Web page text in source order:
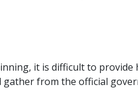
it is difficult to provide
gather from the official